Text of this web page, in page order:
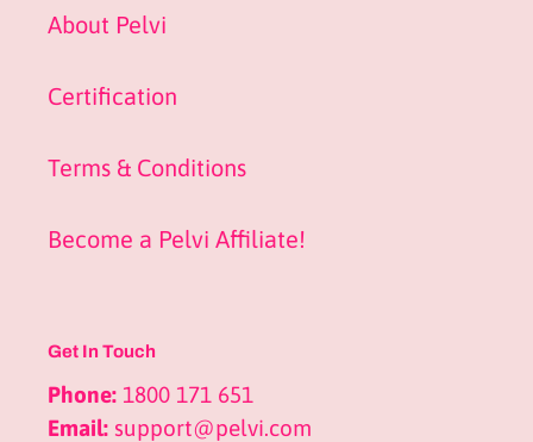
About Pelvi
Certification
Terms & Conditions
Become a Pelvi Affiliate!
Get In Touch
Phone: 1800 171 651
Email: support@pelvi.com